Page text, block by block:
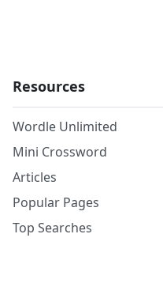
Resources
Wordle Unlimited
Mini Crossword
Articles
Popular Pages
Top Searches